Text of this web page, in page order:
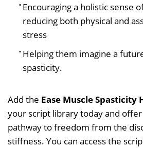
Encouraging a holistic sense
reducing both physical and
stress
Helping them imagine a
spasticity.
Add the Ease Muscle Spasticity
your script library today and
pathway to freedom from the
stiffness. You can access the